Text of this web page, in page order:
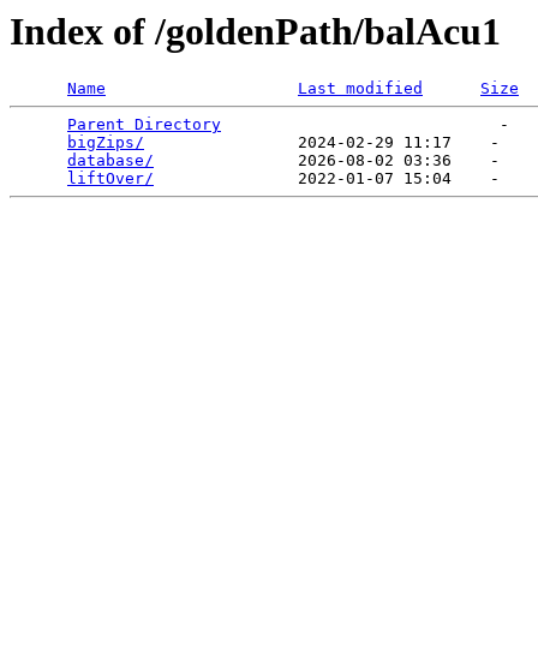
Index of /goldenPath/balAcu1
Name Last modified
Size
Parent Directory
                             -
bigZips/
                2024-02-29 11:17    -
database/
               2026-08-02 03:36    -
liftOver/